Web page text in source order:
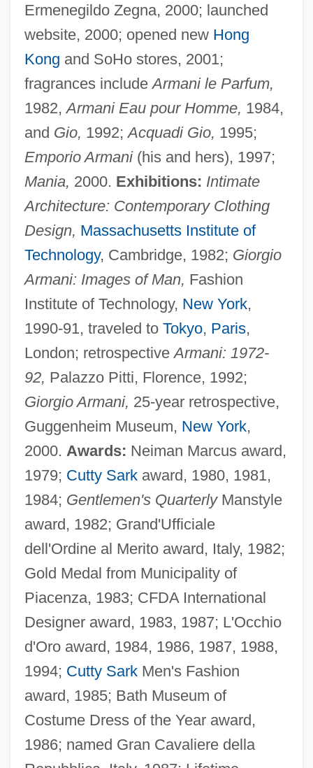
Ermenegildo Zegna, 2000; launched
website, 2000; opened new Hong
Kong and SoHo stores, 2001;
fragrances includeArmani le Parfum,
1982,Armani Eau pour Homme, 1984,
and Gio, 1992;Acquadi Gio, 1995;
Emporio Armani(his and hers), 1997;
Mania, 2000. Exhibitions: Intimate
Architecture: Contemporary Clothing
Design, Massachusetts Institute of
Technology, Cambridge, 1982; Giorgio
Armani: Images of Man, Fashion
Institute of Technology, New York,
1990-91, traveled to Tokyo, Paris,
London; retrospectiveArmani: 1972-
92, Palazzo Pitti, Florence, 1992;
Giorgio Armani, 25-year retrospective,
Guggenheim Museum, New York,
2000. Awards: Neiman Marcus award,
1979; Cutty Sarkaward, 1980, 1981,
1984; Gentlemen's QuarterlyManstyle
award, 1982; Grand'Ufficiale
dell'Ordine al Merito award, Italy, 1982;
Gold Medal from Municipality of
Piacenza, 1983; CFDA International
Designer award, 1983, 1987; L'Occhio
d'Oro award, 1984, 1986, 1987, 1988,
1994; Cutty SarkMen's Fashion
award, 1985; Bath Museum of
Costume Dress of the Year award,
1986; named Gran Cavaliere della